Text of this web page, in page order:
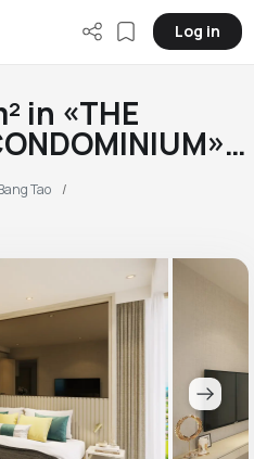
Log in
in «THE
Tao